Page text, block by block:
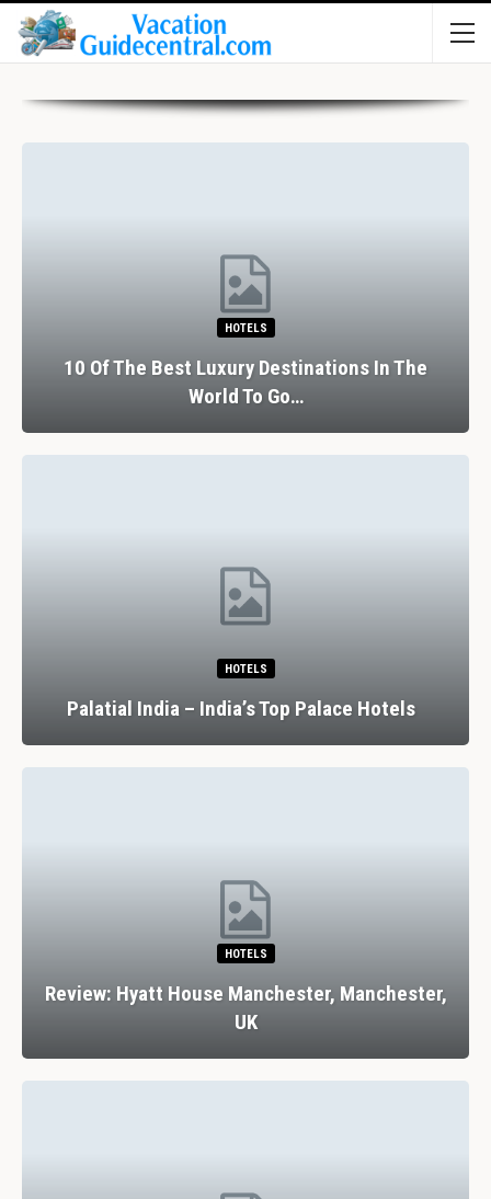
HOTELS
10 Of The Best Luxury Destinations In The
World To Go…
HOTELS
Palatial India – India’s Top Palace Hotels
HOTELS
Review: Hyatt House Manchester, Manchester,
UK